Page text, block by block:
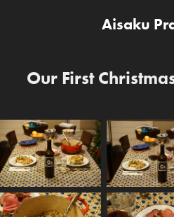
Aisaku
Our First